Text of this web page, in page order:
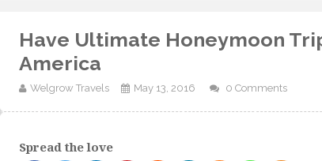
Have Ultimate Honeymoon
America
Welgrow Travels May 13, 2016 0 Comments
Spread the love